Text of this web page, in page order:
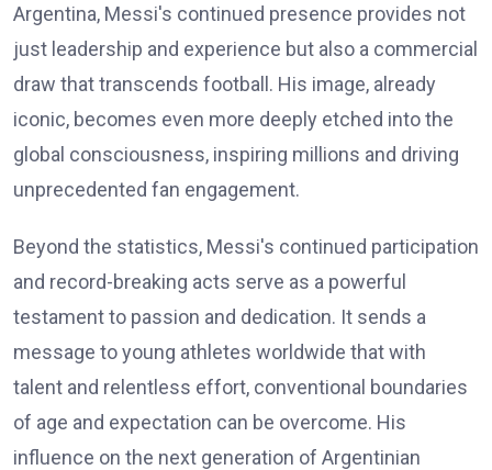
Argentina, Messi's continued presence provides not
just leadership and experience but also a commercial
draw that transcends football. His image, already
iconic, becomes even more deeply etched into the
global consciousness, inspiring millions and driving
unprecedented fan engagement.
Beyond the statistics, Messi's continued participation
and record-breaking acts serve as a powerful
testament to passion and dedication. It sends a
message to young athletes worldwide that with
talent and relentless effort, conventional boundaries
of age and expectation can be overcome. His
influence on the next generation of Argentinian